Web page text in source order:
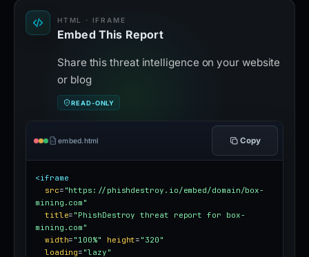
HTML · IFRAME
Embed This Report
Share this threat intelligence on your website
or blog
READ-ONLY
embed.html Copy
<iframe
src= "https://phishdestroy.io/embed/domain/box-
mining.com"
title= "PhishDestroy threat report for box-
mining.com"
width= "100%" height= "320"
loading= "lazy"